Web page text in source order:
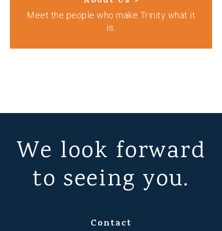
Meet the people who make Trinity what it
is.
We look forward
to seeing you.
Contact